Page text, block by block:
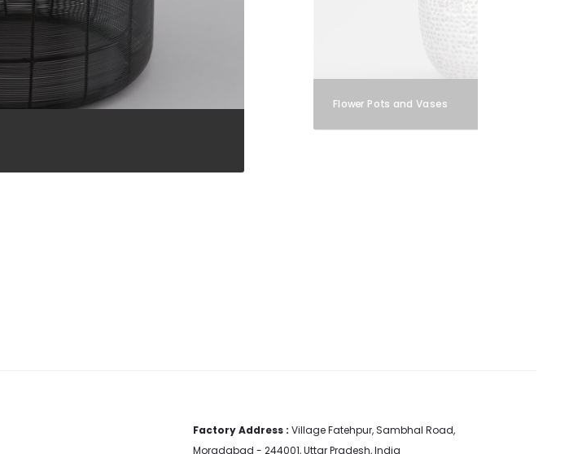
Flower Pots and Vases
Factory Address : Village Fatehpur, Sambhal Road,
Moradabad - 244001, Uttar Pradesh, India